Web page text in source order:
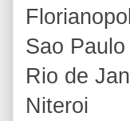
Sao Paulo
Rio de
Niteroi